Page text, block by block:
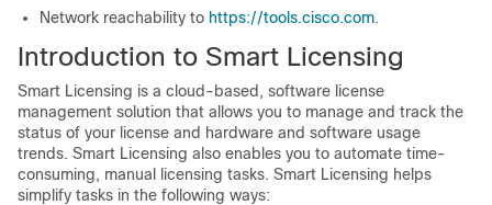
Network reachability to https://tools.cisco.com.
Introduction to Smart Licensing
Smart Licensing is a cloud-based, software license
management solution that allows you to manage and track the
status of your license and hardware and software usage
trends. Smart Licensing also enables you to automate time-
consuming, manual licensing tasks. Smart Licensing helps
simplify tasks in the following ways: